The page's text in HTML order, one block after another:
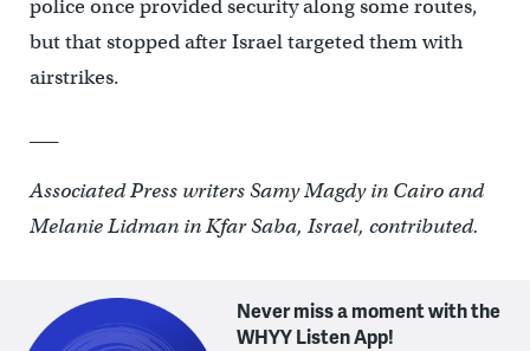
police once provided security along some routes,
but that stopped after Israel targeted them with
airstrikes.
Associated Press writers Samy Magdy in Cairo and
Melanie Lidman in Kfar Saba, Israel, contributed.
Never miss a moment with the
WHYY Listen App!